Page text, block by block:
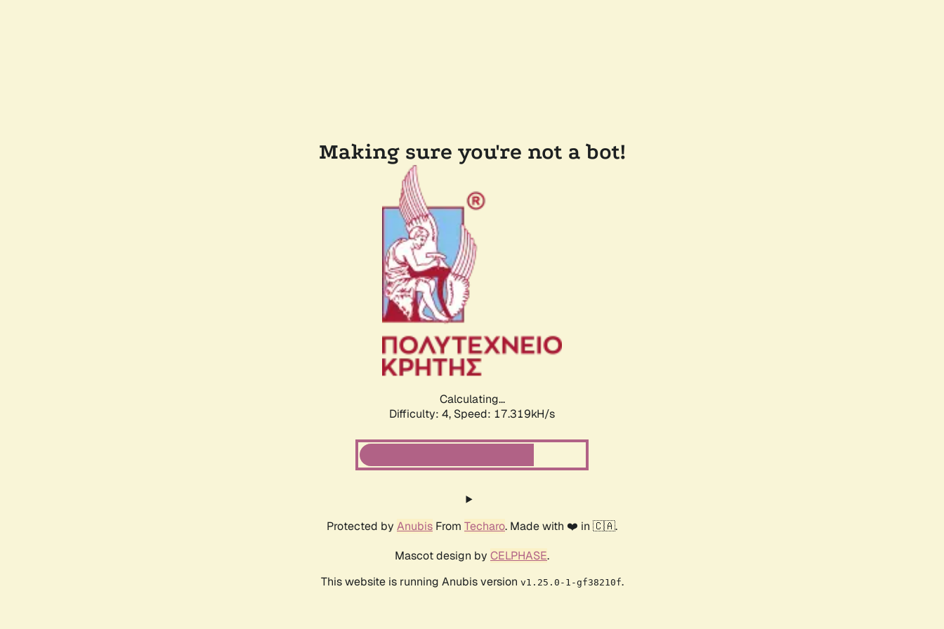
Making sure you're not a bot!
Calculating...
Difficulty: 4, Speed: 17.319kH/s
Protected by Anubis From Techaro. Made with ❤️ in 🇨🇦.
Mascot design by CELPHASE.
This website is running Anubis version v1.25.0-1-gf38210f.